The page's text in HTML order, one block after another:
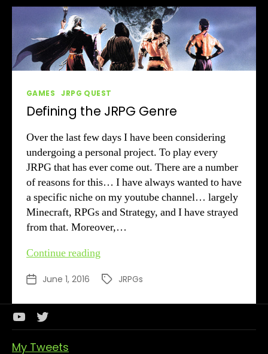
Categories
GAMES JRPG QUEST
Defining the JRPG Genre
Over the last few days I have been considering
undergoing a personal project. To play every
JRPG that has ever come out. There are a number
of reasons for this… I have always wanted to have
a specific niche on my youtube channel… largely
Minecraft, RPGs and Strategy, and I have strayed
from that. Moreover,…
Continue reading
JRPG
PostJune 1, 2016 TagsJRPGs
Youtube
Channel
Twitter
My Tweets